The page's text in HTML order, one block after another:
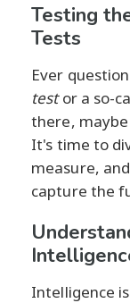
Testing
Tests
Ever
testor a so-
there,
It's time to
measure,
capture the
Intelligence